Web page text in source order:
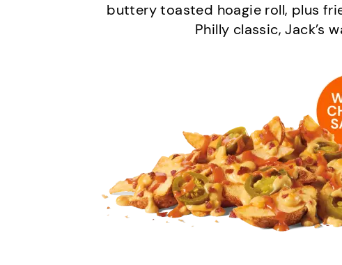
buttery toasted hoagie roll, plus
Philly classic, Jack’s